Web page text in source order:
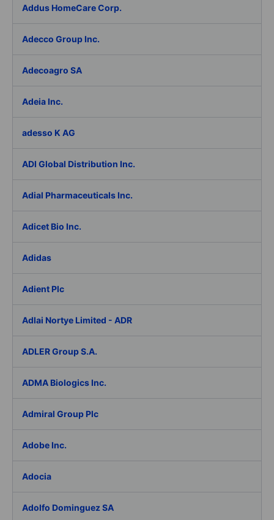
Addus HomeCare Corp.
Adecco Group Inc.
Adecoagro SA
Adeia Inc.
adesso K AG
ADI Global Distribution Inc.
Adial Pharmaceuticals Inc.
Adicet Bio Inc.
Adidas
Adient Plc
Adlai Nortye Limited - ADR
ADLER Group S.A.
ADMA Biologics Inc.
Admiral Group Plc
Adobe Inc.
Adocia
Adolfo Dominguez SA